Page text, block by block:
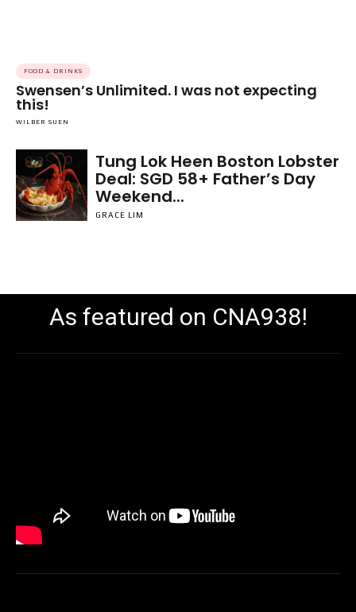
FOOD & DRINKS
Swensen’s Unlimited. I was not expecting
this!
WILBER SUEN
Tung Lok Heen Boston Lobster
Deal: SGD 58+ Father’s Day
Weekend...
GRACE LIM
As featured on CNA938!